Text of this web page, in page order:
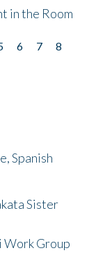
in the Room
6 7
8
Spanish
Sister
Work Group